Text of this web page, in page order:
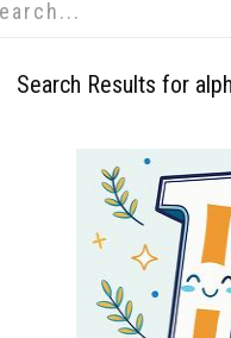
Search Results for